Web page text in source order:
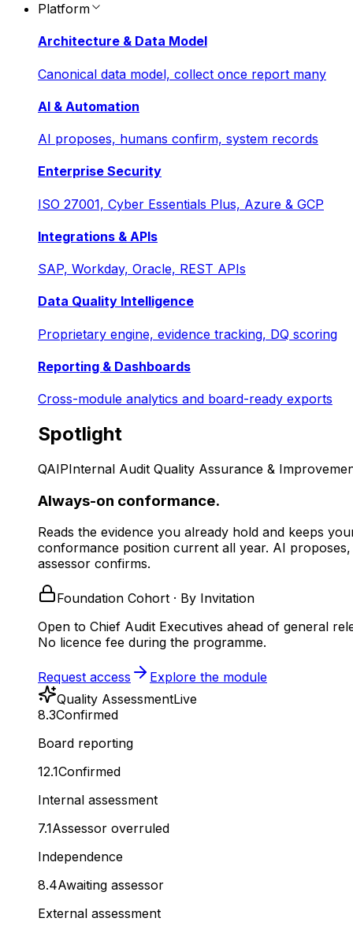
Platform
Architecture & Data Model
Canonical data model, collect once report many
AI & Automation
AI proposes, humans confirm, system records
Enterprise Security
ISO 27001, Cyber Essentials Plus, Azure & GCP
Integrations & APIs
SAP, Workday, Oracle, REST APIs
Data Quality Intelligence
Proprietary engine, evidence tracking, DQ scoring
Reporting & Dashboards
Cross-module analytics and board-ready exports
Spotlight
QAIPInternal Audit Quality Assurance &
Always-on conformance.
Reads the evidence you already hold and keeps
conformance position current all year. AI
assessor confirms.
Foundation Cohort · By Invitation
Open to Chief Audit Executives ahead of general
No licence fee during the programme.
Request access
Explore the module
Quality AssessmentLive
8.3Confirmed
Board reporting
12.1Confirmed
Internal assessment
7.1Assessor overruled
Independence
8.4Awaiting assessor
External assessment